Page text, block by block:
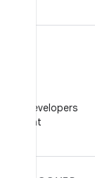
Developers
WeChat